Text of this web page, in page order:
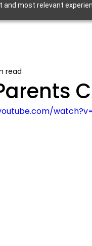
most relevant
read